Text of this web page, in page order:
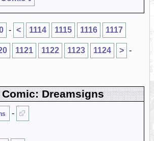
- < 1114 1115 1116 1117
1121 1122 1123 1124 > -
Comic: Dreamsigns
-